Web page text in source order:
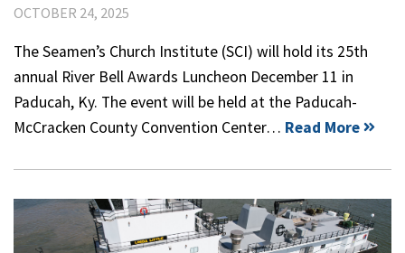
OCTOBER 24, 2025
The Seamen’s Church Institute (SCI) will hold its 25th
annual River Bell Awards Luncheon December 11 in
Paducah, Ky. The event will be held at the Paducah-
McCracken County Convention Center… Read More